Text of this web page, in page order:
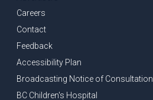
Careers
Contact
Feedback
Accessibility Plan
Broadcasting Notice of Consultation
BC Children's Hospital